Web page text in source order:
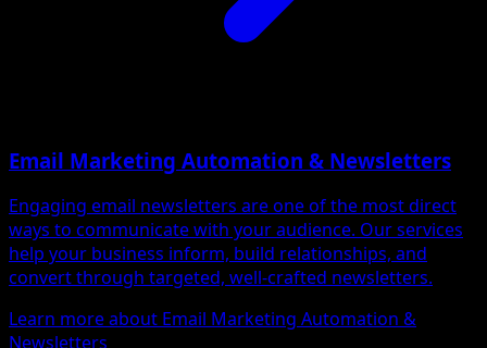
Email Marketing Automation & Newsletters
Engaging email newsletters are one of the most direct
ways to communicate with your audience. Our services
help your business inform, build relationships, and
convert through targeted, well-crafted newsletters.
Learn more about Email Marketing Automation &
Newsletters